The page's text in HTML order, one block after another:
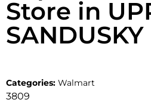
Store in
SANDUSKY
Categories: Walmart
3809